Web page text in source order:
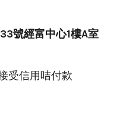
號經富中心1樓A室
受信用咭付款